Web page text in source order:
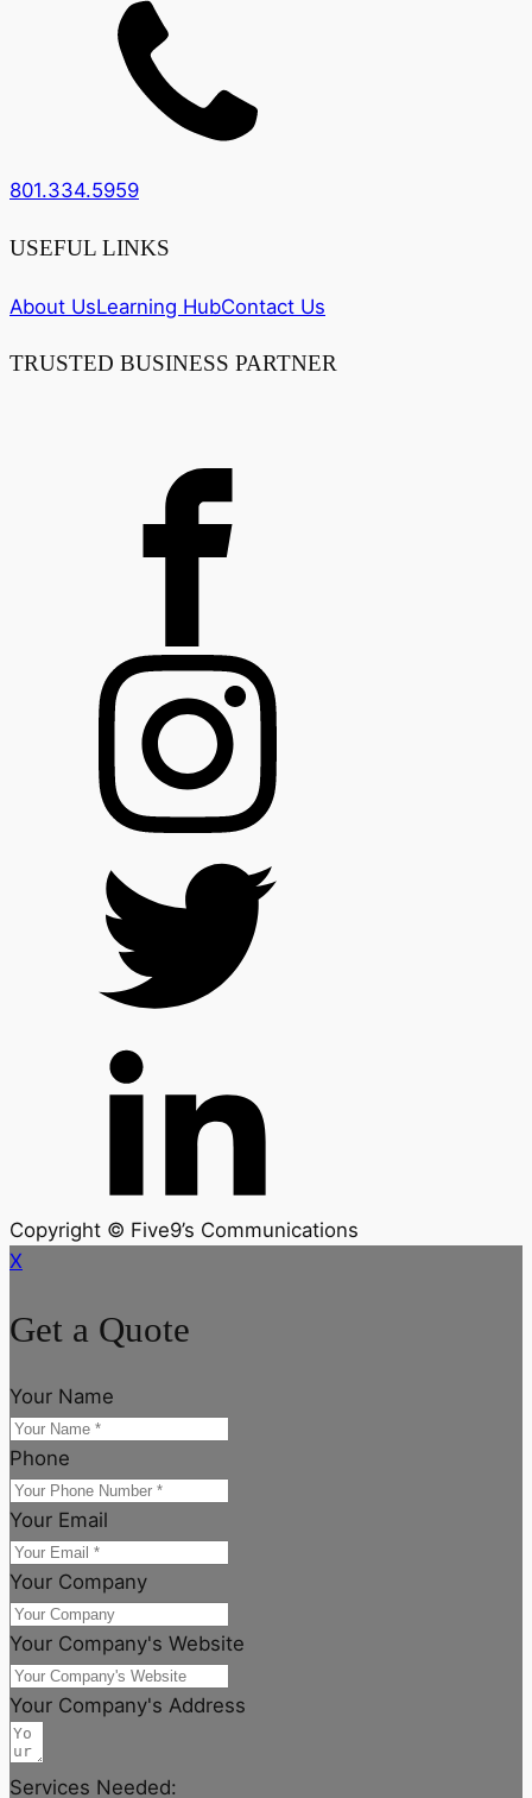
801.334.5959
USEFUL LINKS
About UsLearning HubContact Us
TRUSTED BUSINESS PARTNER
Copyright © Five9’s Communications
X
Get a Quote
Your Name
Phone
Your Email
Your Company
Your Company's Website
Your Company's Address
Services Needed: